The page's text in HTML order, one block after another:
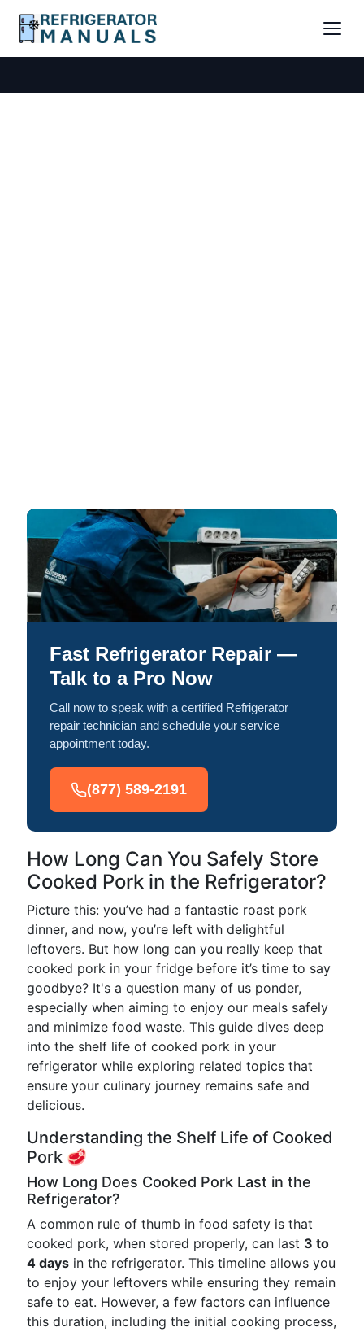
Fast Refrigerator Repair —
Talk to a Pro Now
Call now to speak with a certified Refrigerator
repair technician and schedule your service
appointment today.
(877) 589-2191
How Long Can You Safely Store
Cooked Pork in the Refrigerator?
Picture this: you’ve had a fantastic roast pork
dinner, and now, you’re left with delightful
leftovers. But how long can you really keep that
cooked pork in your fridge before it’s time to say
goodbye? It's a question many of us ponder,
especially when aiming to enjoy our meals safely
and minimize food waste. This guide dives deep
into the shelf life of cooked pork in your
refrigerator while exploring related topics that
ensure your culinary journey remains safe and
delicious.
Understanding the Shelf Life of Cooked
Pork 🥩
How Long Does Cooked Pork Last in the
Refrigerator?
A common rule of thumb in food safety is that
cooked pork, when stored properly, can last 3 to
4 days in the refrigerator. This timeline allows you
to enjoy your leftovers while ensuring they remain
safe to eat. However, a few factors can influence
this duration, including the initial cooking process,